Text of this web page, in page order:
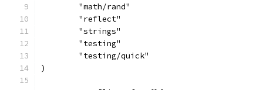
	"math/rand"
	"reflect"
	"strings"
	"testing"
	"testing/quick"
)